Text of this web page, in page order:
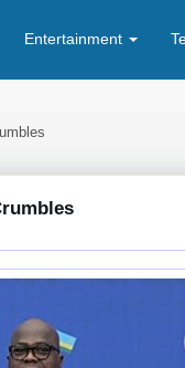
Entertainment